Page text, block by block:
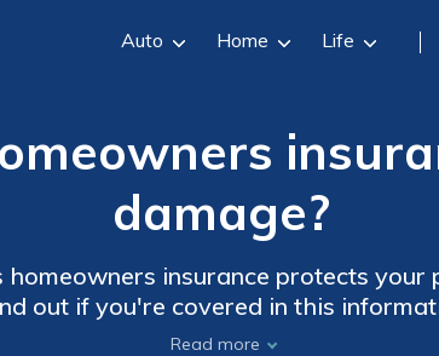
Auto Home Life
damage?
insurance protects
out if you're covered in this
pests become a big problem!
Read more